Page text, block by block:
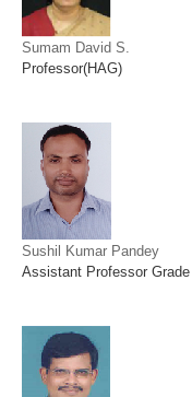
Sumam David S.
Professor(HAG)
Sushil Kumar Pandey
Assistant Professor Grade I